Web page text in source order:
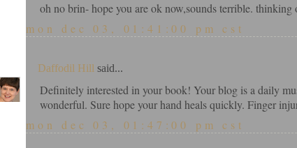
oh no brin- hope you are ok now,sounds terrible. thinking
mon dec 03, 01:41:00 pm cst
Daffodil Hill said...
Definitely interested in your book! Your blog is a daily
wonderful. Sure hope your hand heals quickly. Finger
mon dec 03, 01:47:00 pm cst